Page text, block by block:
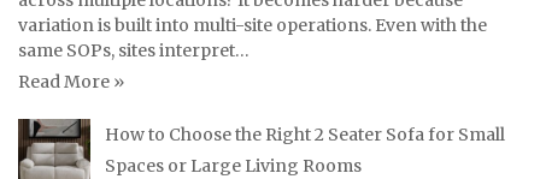
variation is built into multi-site operations. Even with the
same SOPs, sites interpret…
Read More »
How to Choose the Right 2 Seater Sofa for Small
Spaces or Large Living Rooms